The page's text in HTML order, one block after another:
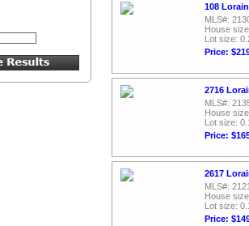
108
MLS#:
House
Lot size:
Price:
2716
MLS#:
House
Lot size:
Price:
2617
MLS#:
House
Lot size:
Price: